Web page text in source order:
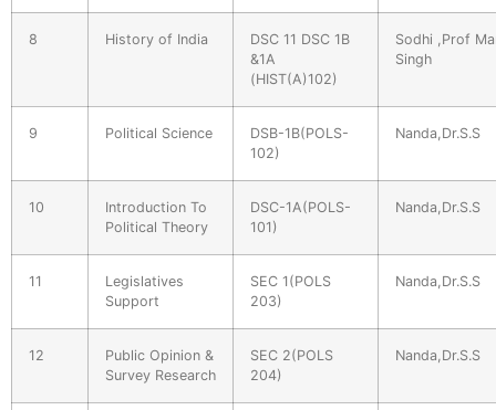
8 History of India
DSC 11 DSC 1B
&1A
(HIST(A)102)
Sodhi ,Prof
Singh
9 Political Science
DSB-1B(POLS-
102)
Nanda,Dr.S.S
10
Introduction To
Political Theory
DSC-1A(POLS-
101)
Nanda,Dr.S.S
11
Legislatives
Support
SEC 1(POLS
203)
Nanda,Dr.S.S
12
Public Opinion &
Survey Research
SEC 2(POLS
204)
Nanda,Dr.S.S